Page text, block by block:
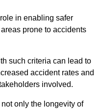
in enabling safer
prone to accidents
such criteria can lead to
accident rates and
involved.
only the longevity of